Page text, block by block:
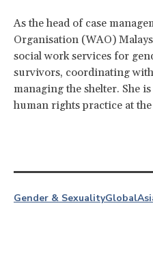
As the head of case
Organisation (WAO)
social work services for
survivors, coordinating
managing the shelter. She
human rights practice at
Gender & SexualityGlobal